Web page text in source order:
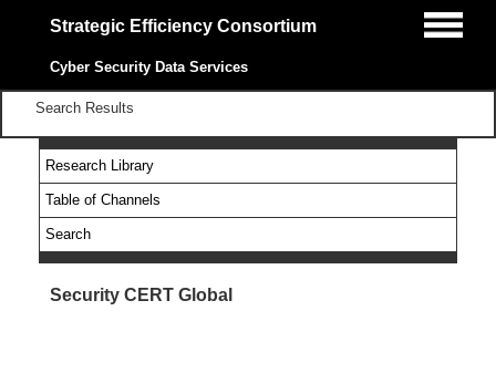
Strategic Efficiency Consortium
Cyber Security Data Services
Search Results
Research Library
Table of Channels
Search
Security CERT Global